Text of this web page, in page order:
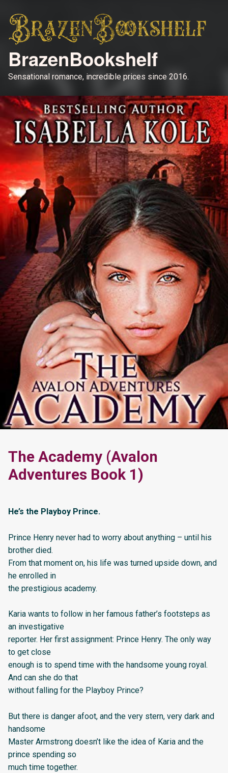
BrazenBookshelf
Sensational romance, incredible prices since 2016.
The Academy (Avalon
Adventures Book 1)
He’s the Playboy Prince.
Prince Henry never had to worry about anything – until his
brother died.
From that moment on, his life was turned upside down, and
he enrolled in
the prestigious academy.
Karia wants to follow in her famous father’s footsteps as
an investigative
reporter. Her first assignment: Prince Henry. The only way
to get close
enough is to spend time with the handsome young royal.
And can she do that
without falling for the Playboy Prince?
But there is danger afoot, and the very stern, very dark and
handsome
Master Armstrong doesn’t like the idea of Karia and the
prince spending so
much time together.